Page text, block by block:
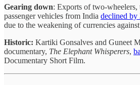
Gearing down: Exports of two-wheelers,
passenger vehicles from India declined by
due to the weakening of currencies
Historic: Kartiki Gonsalves and Guneet
documentary, The Elephant Whisperers,
Documentary Short Film.